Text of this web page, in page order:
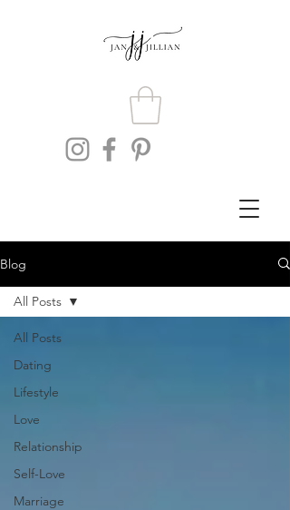
Blog
All Posts
Dating
Lifestyle
Love
Relationship
Self-Love
Marriage
All Posts